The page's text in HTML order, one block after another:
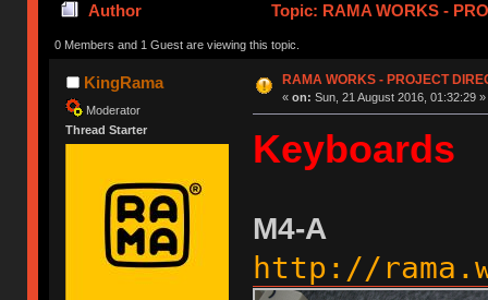
Author Topic: RAMA WORKS -
0 Members and 1 Guest are viewing this topic.
KingRama
Moderator
Thread Starter
RAMA WORKS - PROJECT
« on: Sun, 21 August 2016, 01:32:29 »
Keyboards
M4-A
http://